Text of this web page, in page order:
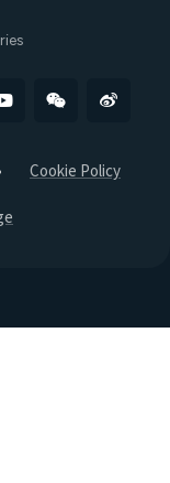
YouTubeWeChatWeibo
Cookie Policy